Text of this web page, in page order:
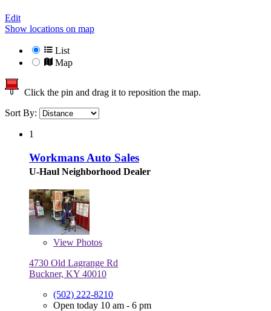
Edit
Show locations on map
List
Map
Click the pin and drag it to reposition the map.
Sort By:
1
Workmans Auto Sales
U-Haul Neighborhood Dealer
View Photos
4730 Old Lagrange Rd
Buckner, KY 40010
(502) 222-8210
Open today 10 am - 6 pm